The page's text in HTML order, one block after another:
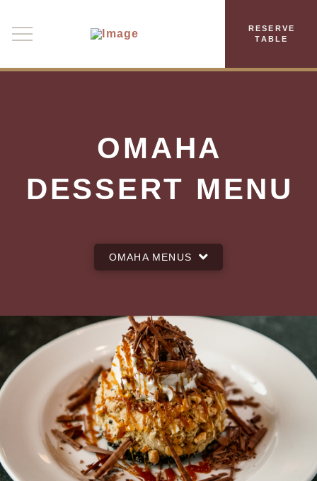
RESERVE
TABLE
OMAHA
DESSERT MENU
OMAHA MENUS